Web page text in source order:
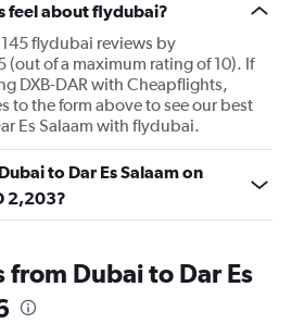
feel about flydubai?
flydubai reviews by
(out of a maximum rating of 10). If
DXB-DAR with Cheapflights,
to the form above to see our best
Es Salaam with flydubai.
to Dar Es Salaam on
2,203?
Dubai to Dar Es